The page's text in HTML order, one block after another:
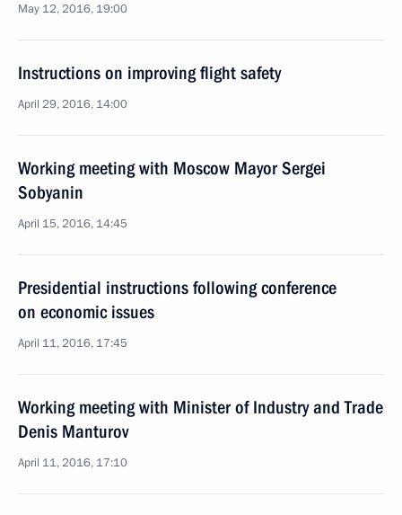
May 12, 2016, 19:00
Instructions on improving flight safety
April 29, 2016, 14:00
Working meeting with Moscow Mayor Sergei
Sobyanin
April 15, 2016, 14:45
Presidential instructions following conference
on economic issues
April 11, 2016, 17:45
Working meeting with Minister of Industry and Trade
Denis Manturov
April 11, 2016, 17:10